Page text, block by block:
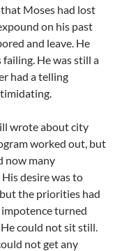
Moses had lost
on his past
and leave. He
He was still a
had a telling
wrote about city
worked out, but
now many
desire was to
the priorities had
impotence turned
could not sit still.
not get any